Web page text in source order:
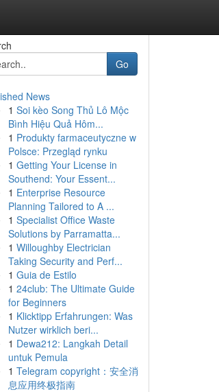
Go
News
1 Soi kèo Song Thủ Lô Mộc
Bình Hiệu Quả Hôm...
1 Produkty farmaceutyczne w
Polsce: Przegląd rynku
1 Getting Your License in
Southend: Your Essent...
1 Enterprise Resource
Planning Tailored to A ...
1 Specialist Office Waste
Solutions by Parramatta...
1 Willoughby Electrician
Taking Security and Perf...
1 Guia de Estilo
1 24club: The Ultimate Guide
for Beginners
1 Klicktipp Erfahrungen: Was
Nutzer wirklich beri...
1 Dewa212: Langkah Detail
untuk Pemula
1 Telegram copyright：安全消
息应用终极指南